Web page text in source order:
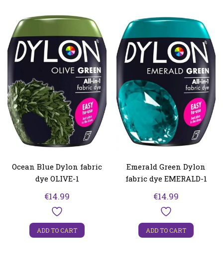
Ocean Blue Dylon fabric
dye OLIVE-1
€14.99
ADD TO CART
Emerald Green Dylon
fabric dye EMERALD-1
€14.99
ADD TO CART